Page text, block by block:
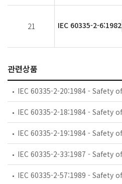
21 IEC 60335-2-6:1982
관련상품